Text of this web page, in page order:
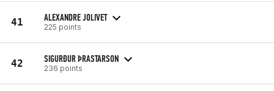
41 ALEXANDRE JOLIVET
225 points
42 SIGURÐUR ÞRASTARSON
236 points